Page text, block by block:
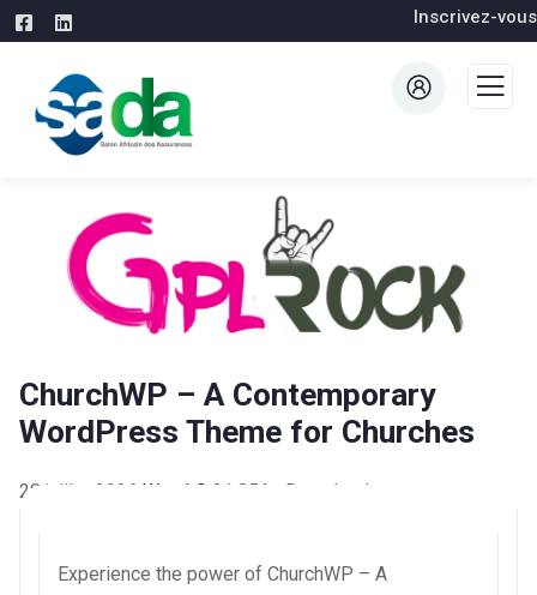
Inscrivez-vous
ChurchWP – A Contemporary
WordPress Theme for Churches
28 juillet 2026 WaraLS 31,856+ Downloads
Experience the power of ChurchWP – A